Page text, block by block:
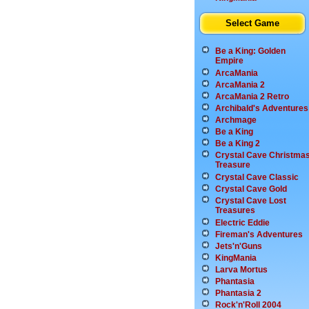
Select Game
Be a King: Golden
Empire
ArcaMania
ArcaMania 2
ArcaMania 2 Retro
Archibald's Adventures
Archmage
Be a King
Be a King 2
Crystal Cave
Treasure
Crystal Cave Classic
Crystal Cave Gold
Crystal Cave Lost
Treasures
Electric Eddie
Fireman's Adventures
Jets'n'Guns
KingMania
Larva Mortus
Phantasia
Phantasia 2
Rock'n'Roll 2004